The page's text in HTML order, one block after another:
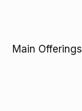
Main Offerings